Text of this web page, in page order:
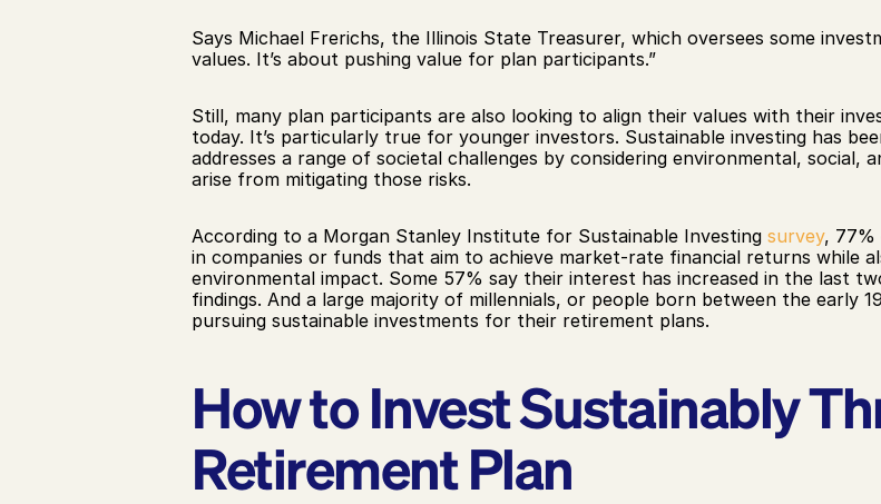
Says Michael Frerichs, the Illinois State Treasurer, which oversees some
values. It’s about pushing value for plan participants.”
Still, many plan participants are also looking to align their values with their
today. It’s particularly true for younger investors. Sustainable investing has
addresses a range of societal challenges by considering environmental,
arise from mitigating those risks.
According to a Morgan Stanley Institute for Sustainable Investing survey, 77%
in companies or funds that aim to achieve market-rate financial returns while
environmental impact. Some 57% say their interest has increased in the last
findings. And a large majority of millennials, or people born between the early
pursuing sustainable investments for their retirement plans.
How to Invest Sustainably
Retirement Plan